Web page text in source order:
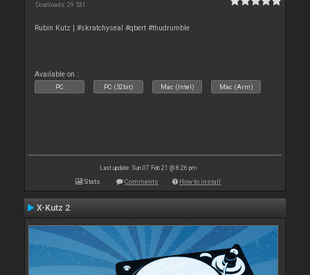
Downloads: 29 531
Rubin Kutz | #skratchyseal #qbert #thudrumble
Available on :
PC PC (32bit) Mac (Intel) Mac (Arm)
Last update: Sun 07 Feb 21 @ 8:26 pm
Stats Comments How to install
X-Kutz 2